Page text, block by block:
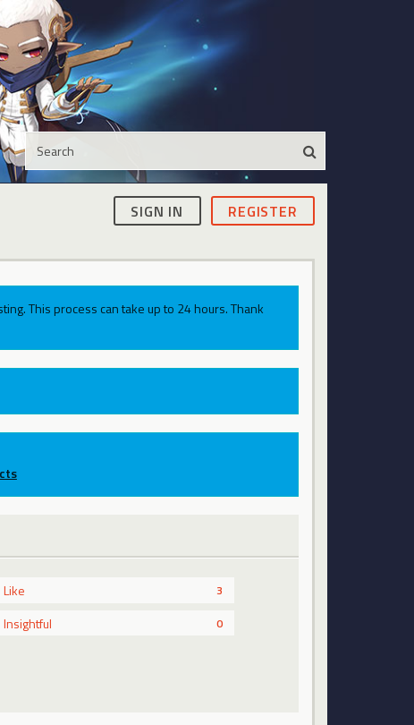
SIGN IN REGISTER
This process can take up to 24 hours. Thank
3
Like
0
Insightful